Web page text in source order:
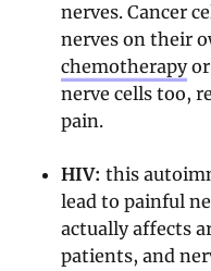
nerves. Cancer
nerves on their
chemotherapyor
nerve cells too,
pain.
HIV: this
lead to painful
actually affects
patients, and